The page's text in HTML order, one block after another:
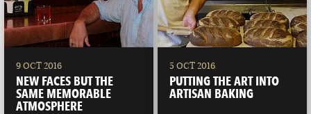
9 OCT 2016
NEW FACES BUT THE
SAME MEMORABLE
ATMOSPHERE
5 OCT 2016
PUTTING THE ART INTO
ARTISAN BAKING